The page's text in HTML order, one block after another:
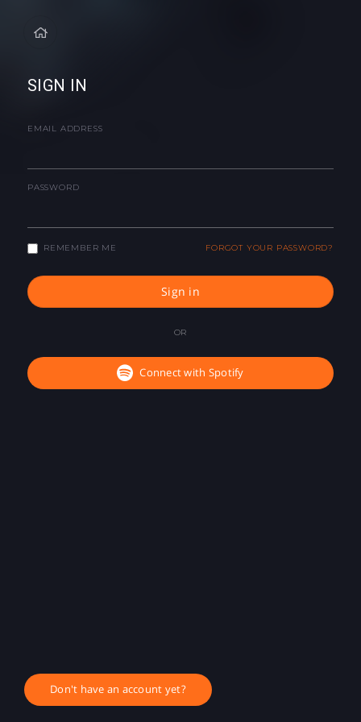
SIGN IN
EMAIL ADDRESS
PASSWORD
REMEMBER ME FORGOT YOUR PASSWORD?
Sign in
OR
Connect with Spotify
Don't have an account yet?